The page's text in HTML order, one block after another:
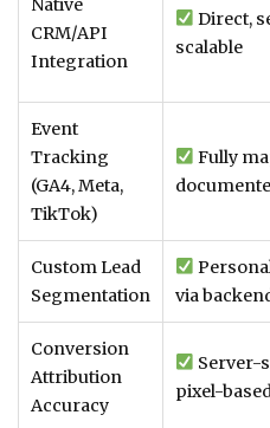
Native
CRM/API
Integration
Direct,
scalable
Event
Tracking
(GA4, Meta,
TikTok)
Fully
Custom Lead
Segmentation
via
Conversion
Attribution
Accuracy
Server-
pixel-